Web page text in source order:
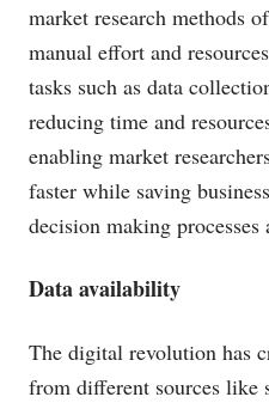
market research methods
manual effort and
tasks such as data
reducing time and
enabling market
faster while saving
decision making
Data availability
The digital revolution has
from different sources like